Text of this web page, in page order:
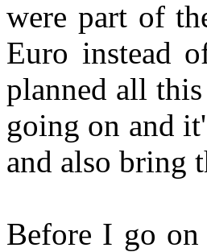
were part of
Euro instead
planned all
going on and
and also bring
Before I go